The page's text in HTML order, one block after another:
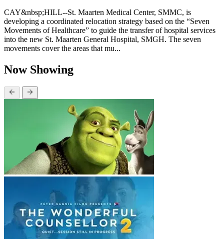
CAY&nbsp;HILL--St. Maarten Medical Center, SMMC, is
developing a coordinated relocation strategy based on the “Seven
Movements of Healthcare” to guide the transfer of hospital services
into the new St. Maarten General Hospital, SMGH. The seven
movements cover the areas that mu...
Now Showing